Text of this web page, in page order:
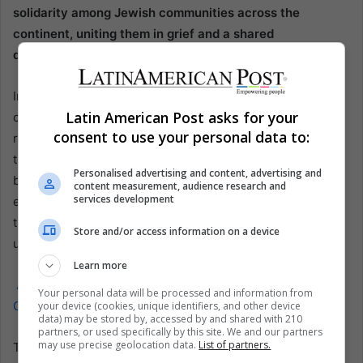
solidarity among Jewish communities across the
continent, uniting them in grief and a shared
determination to combat anti-Semitism and terrorism.
In the aftermath of the bombing, Argentina’s Jewish
community displayed remarkable resilience, rallying to
rebuild and reaffirm their presence and contributions to
the country’s cultural and social fabric. The tragedy has
been memorialized in various ways, including through
education and the arts, serving as a poignant reminder of
the costs of hatred and the importance of vigilance and
unity in the face of threats to democracy and pluralism.
Also read:
Occupied Military Lands in Bariloche
The AMIA bombing’s impact extends beyond the
Latin American Post asks for your
consent to use your personal data to:
Personalised advertising and content, advertising and
content measurement, audience research and
services development
Store and/or access information on a device
Learn more
Your personal data will be processed and information from
your device (cookies, unique identifiers, and other device
data) may be stored by, accessed by and shared with 210
partners, or used specifically by this site. We and our partners
may use precise geolocation data. List of partners.